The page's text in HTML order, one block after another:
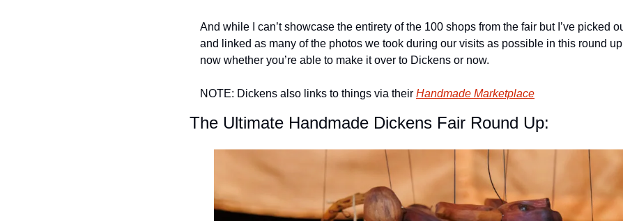
And while I can’t showcase the entirety of the 100 shops from the fair but I’ve picked
and linked as many of the photos we took during our visits as possible in this round
now whether you’re able to make it over to Dickens or now.
NOTE: Dickens also links to things via their Handmade Marketplace
The Ultimate Handmade Dickens Fair Round Up: